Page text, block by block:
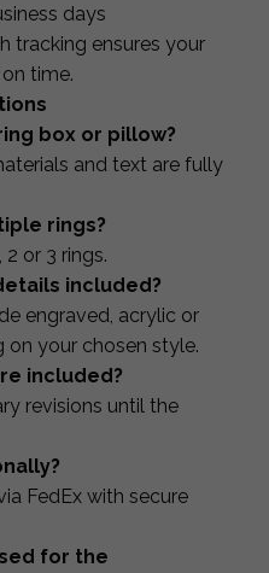
days
tracking ensures your
time.
box or pillow?
and text are fully
rings?
or 3 rings.
included?
engraved, acrylic or
your chosen style.
included?
revisions until the
FedEx with secure
for the